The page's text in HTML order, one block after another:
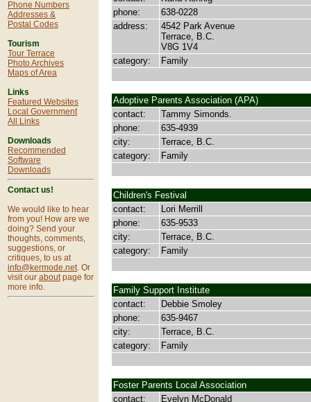
Phone Numbers
Addresses &
Postal Codes
Tourism
Tour Terrace
Photo Archives
Maps of Area
Links
Featured Websites
Local Government
All Links
Downloads
Recommended
Software
Downloads
Contact us!
We would like to hear
from you! How are we
doing? Send your
thoughts, comments,
suggestions, or
critiques, to us at
info@kermode.net. Or
visit our aboutpage for
more info.
phone:
638-0228
address:
4542 Park Avenue
Terrace, B.C.
V8G 1V4
category:
Family
Adoptive Parents Association (APA)
contact:
Tammy Simonds.
phone:
635-4939
city:
Terrace, B.C.
category:
Family
Children's Festival
contact:
Lori Merrill
phone:
635-9533
city:
Terrace, B.C.
category:
Family
Family Support Institute
contact:
Debbie Smoley
phone:
635-9467
city:
Terrace, B.C.
category:
Family
Foster Parents Local Association
contact:
Evelyn McDonald